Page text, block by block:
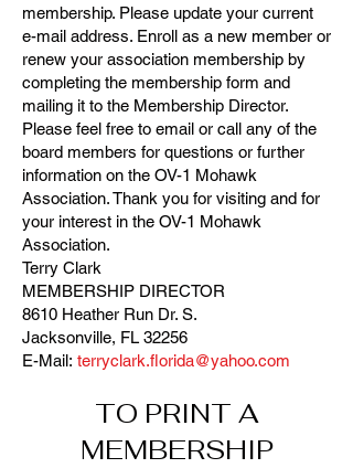
membership. Please update your current
e-mail address. Enroll as a new member or
renew your association membership by
completing the membership form and
mailing it to the Membership Director.
Please feel free to email or call any of the
board members for questions or further
information on the OV-1 Mohawk
Association. Thank you for visiting and for
your interest in the OV-1 Mohawk
Association.
Terry Clark
MEMBERSHIP DIRECTOR
8610 Heather Run Dr. S.
Jacksonville, FL 32256
E-Mail: terryclark.florida@yahoo.com
TO PRINT A
MEMBERSHIP